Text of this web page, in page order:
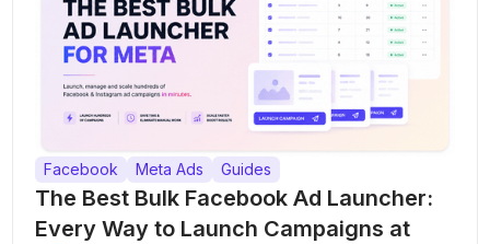
Facebook Meta Ads Guides
The Best Bulk Facebook Ad Launcher:
Every Way to Launch Campaigns at